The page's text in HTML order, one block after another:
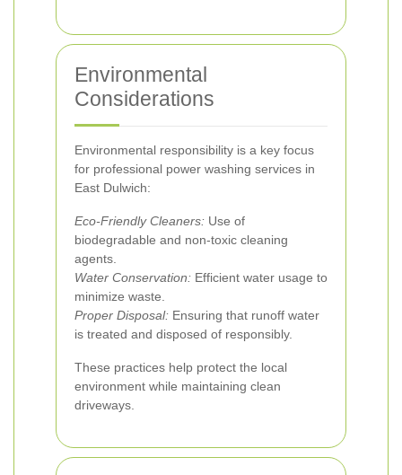
Environmental
Considerations
Environmental responsibility is a key focus
for professional power washing services in
East Dulwich:
Eco-Friendly Cleaners: Use of
biodegradable and non-toxic cleaning
agents.
Water Conservation: Efficient water usage to
minimize waste.
Proper Disposal: Ensuring that runoff water
is treated and disposed of responsibly.
These practices help protect the local
environment while maintaining clean
driveways.